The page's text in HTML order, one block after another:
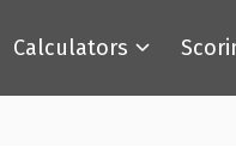
Calculators